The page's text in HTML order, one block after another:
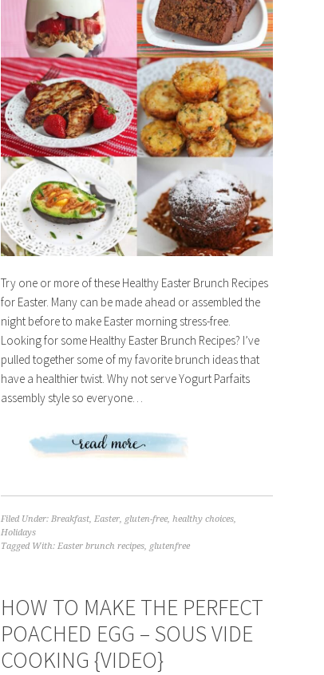
Try one or more of these Healthy Easter Brunch Recipes
for Easter. Many can be made ahead or assembled the
night before to make Easter morning stress-free.
Looking for some Healthy Easter Brunch Recipes? I’ve
pulled together some of my favorite brunch ideas that
have a healthier twist. Why not serve Yogurt Parfaits
assembly style so everyone…
Filed Under: Breakfast, Easter, gluten-free, healthy choices,
Holidays
Tagged With: Easter brunch recipes, glutenfree
HOW TO MAKE THE PERFECT
POACHED EGG – SOUS VIDE
COOKING {VIDEO}